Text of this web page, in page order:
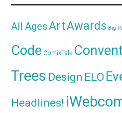
All AgesArtAwards Big
Code ComixTalk
Trees Design ELO
Headlines!